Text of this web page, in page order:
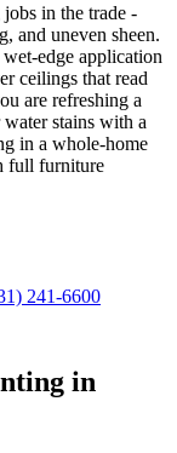
in the trade -
and uneven sheen.
edge application
ceilings that read
are refreshing a
stains with a
in a whole-home
full furniture
241-6600
in